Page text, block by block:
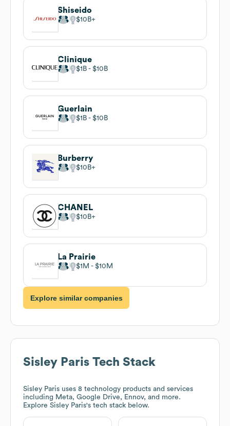
Shiseido
$10B
Clinique
$1B $10B
Guerlain
$1B $10B
Burberry
$10B
CHANEL
$10B
La Prairie
$1M $10M
Explore similar companies
Sisley Paris Tech Stack
Sisley Paris uses 8 technology products and services
including Meta, Google Drive, Ennov, and more.
Explore Sisley Paris's tech stack below.